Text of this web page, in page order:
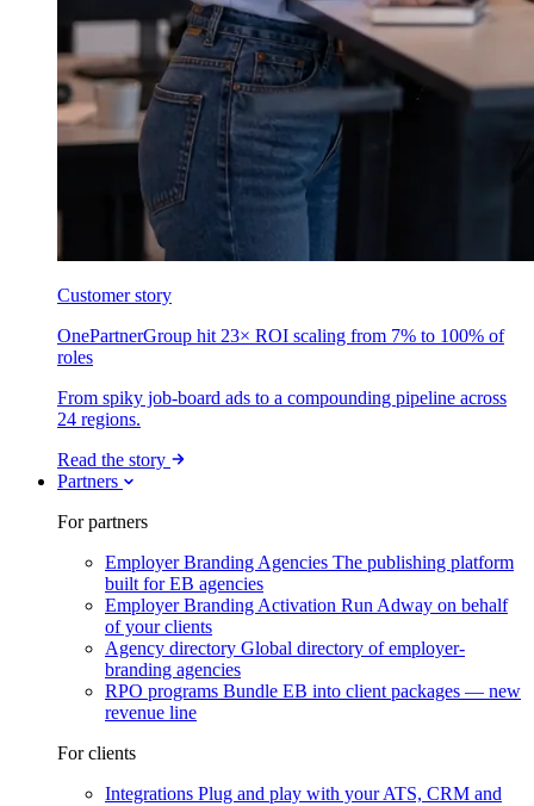
Customer story
OnePartnerGroup hit 23× ROI scaling from 7% to 100% of
roles
From spiky job-board ads to a compounding pipeline across
24 regions.
Read the story
Partners
For partners
Employer Branding Agencies The publishing platform
built for EB agencies
Employer Branding Activation Run Adway on behalf
of your clients
Agency directory Global directory of employer-
branding agencies
RPO programs Bundle EB into client packages — new
revenue line
For clients
Integrations Plug and play with your ATS, CRM and